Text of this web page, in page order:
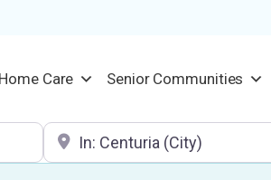
Care Senior Communities
Location